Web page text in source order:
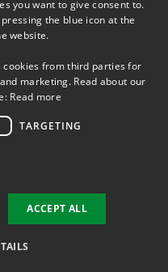
DANISH
you want to give consent to.
the blue icon at the
website.
cookies from third parties for
marketing. Read about our
Read more
TARGETING
ACCEPT ALL